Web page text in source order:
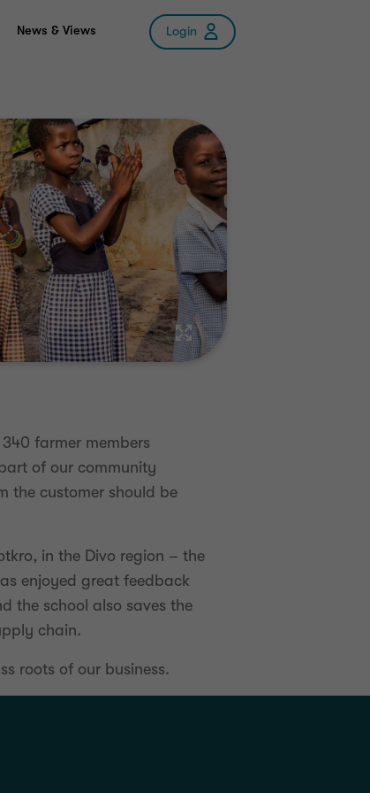
News & Views Login
farmer members
of our community
the customer should be
in the Divo region – the
enjoyed great feedback
the school also saves the
chain.
roots of our business.